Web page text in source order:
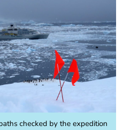
checked by the expedition